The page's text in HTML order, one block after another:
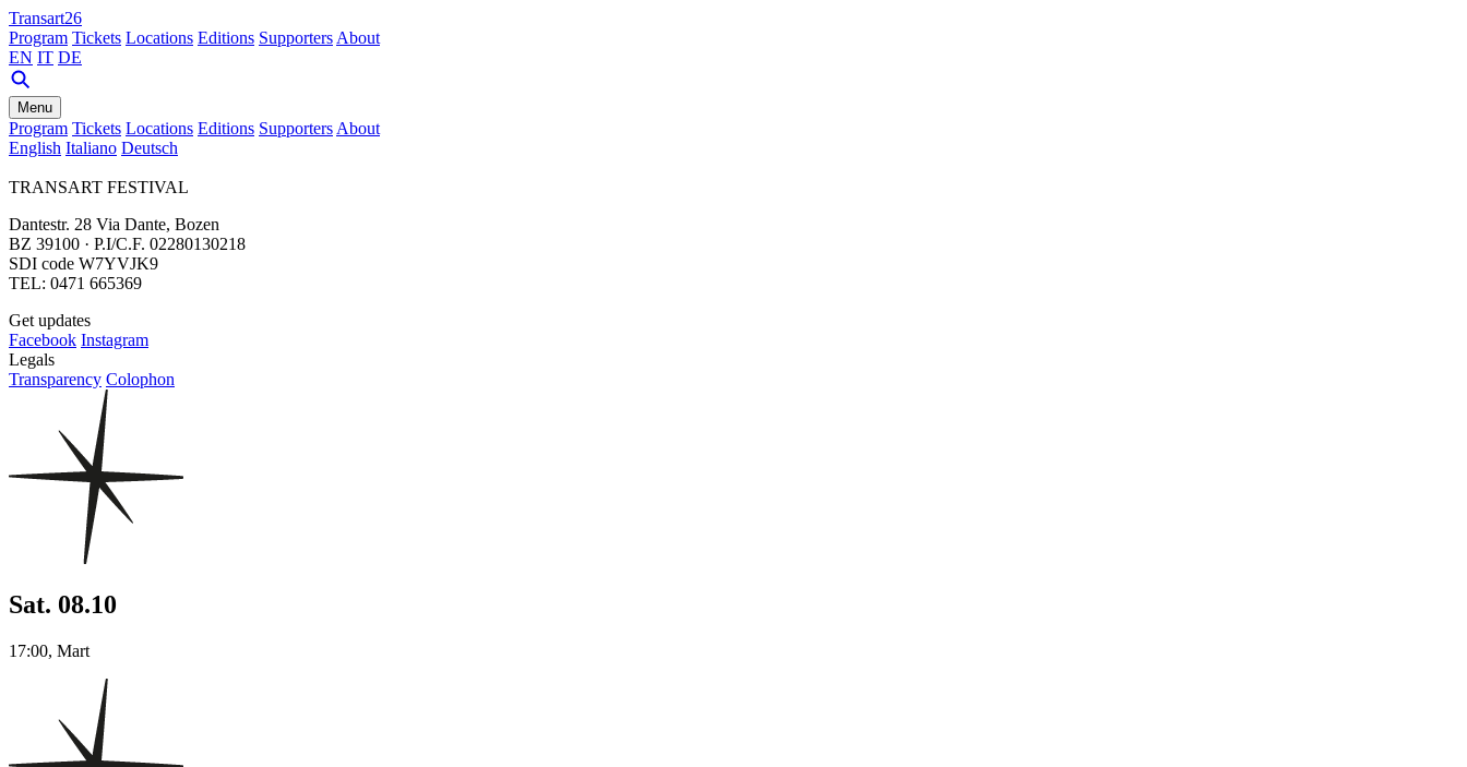
Transart26
Program Tickets Locations Editions Supporters About
EN IT DE
Menu
Program Tickets Locations Editions Supporters About
English Italiano Deutsch
TRANSART FESTIVAL
Dantestr. 28 Via Dante, Bozen
BZ 39100 · P.I/C.F. 02280130218
SDI code W7YVJK9
TEL: 0471 665369
Get updates
Facebook Instagram
Legals
Transparency Colophon
Sat. 08.10
17:00, Mart